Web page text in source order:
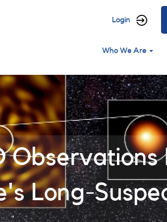
User
menu
Login
Main
Who We Are
Observations
Long-